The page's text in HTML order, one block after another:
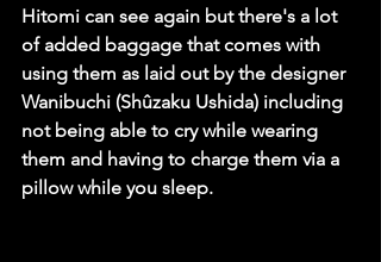
Hitomi can see again but there's a lot
of added baggage that comes with
using them as laid out by the designer
Wanibuchi (Shûzaku Ushida) including
not being able to cry while wearing
them and having to charge them via a
pillow while you sleep.